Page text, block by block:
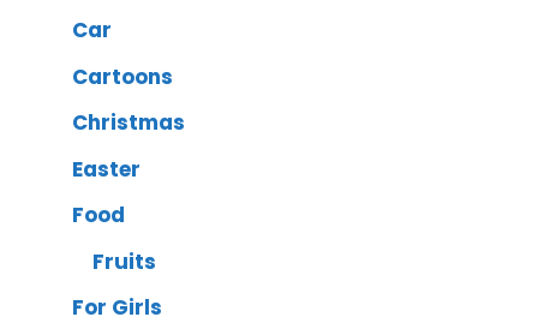
Car
Cartoons
Christmas
Easter
Food
Fruits
For Girls